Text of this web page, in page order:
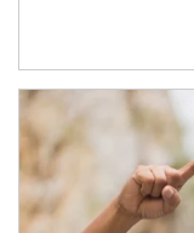
Article Image